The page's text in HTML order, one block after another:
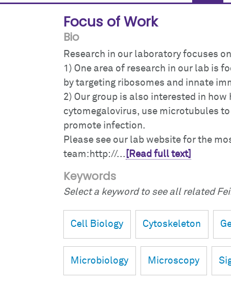
Focus of Work
Bio
Research in our laboratory focuses
1) One area of research in our lab is
by targeting ribosomes and innate
2) Our group is also interested in
cytomegalovirus, use microtubules
promote infection.
Please see our lab website for the
team:http://... [Read full text]
Keywords
Select a keyword to see all related
Cell Biology Cytoskeleton
Microbiology Microscopy